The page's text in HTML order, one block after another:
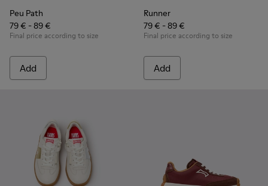
Peu Path
79 € - 89 €
Final price according to size
Add
Runner
79 € - 89 €
Final price according to size
Add